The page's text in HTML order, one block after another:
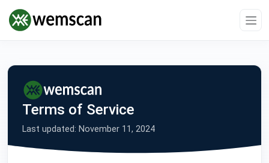
Terms of Service
Last updated: November 11, 2024